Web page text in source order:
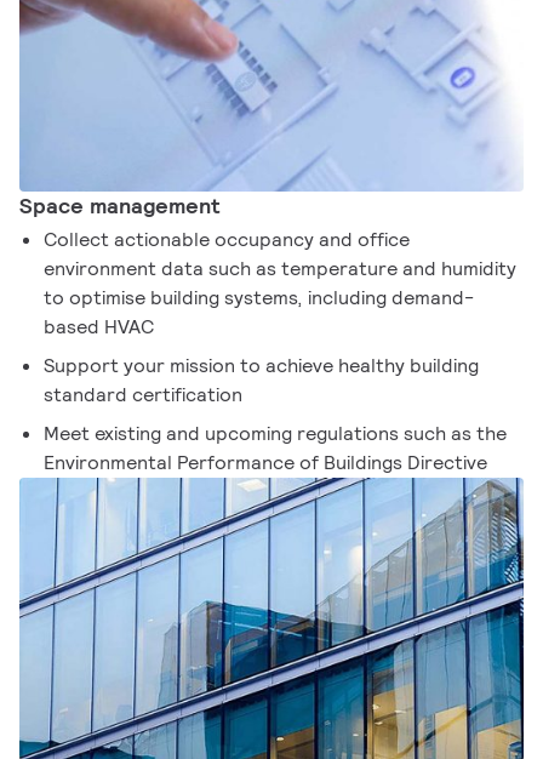
Space management
Collect actionable occupancy and office
environment data such as temperature and humidity
to optimise building systems, including demand-
based HVAC
Support your mission to achieve healthy building
standard certification
Meet existing and upcoming regulations such as the
Environmental Performance of Buildings Directive